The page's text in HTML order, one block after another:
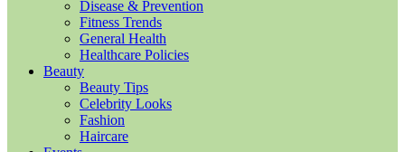
Disease & Prevention
Fitness Trends
General Health
Healthcare Policies
Beauty
Beauty Tips
Celebrity Looks
Fashion
Haircare